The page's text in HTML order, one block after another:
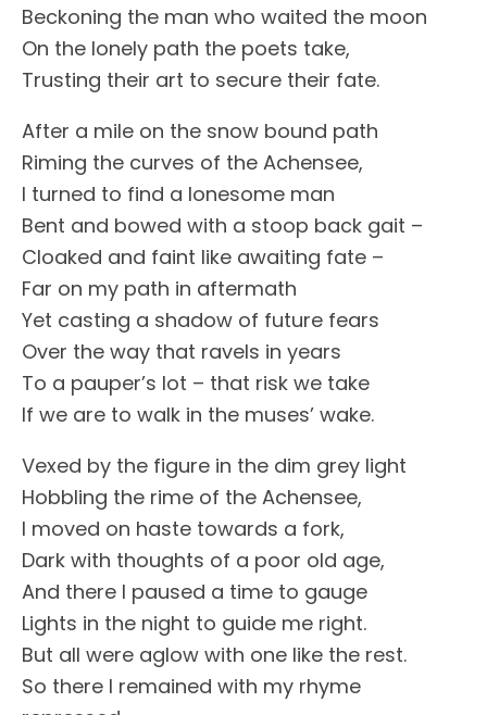
Beckoning the man who waited the moon
On the lonely path the poets take,
Trusting their art to secure their fate.
After a mile on the snow bound path
Riming the curves of the Achensee,
I turned to find a lonesome man
Bent and bowed with a stoop back gait –
Cloaked and faint like awaiting fate –
Far on my path in aftermath
Yet casting a shadow of future fears
Over the way that ravels in years
To a pauper’s lot – that risk we take
If we are to walk in the muses’ wake.
Vexed by the figure in the dim grey light
Hobbling the rime of the Achensee,
I moved on haste towards a fork,
Dark with thoughts of a poor old age,
And there I paused a time to gauge
Lights in the night to guide me right.
But all were aglow with one like the rest.
So there I remained with my rhyme